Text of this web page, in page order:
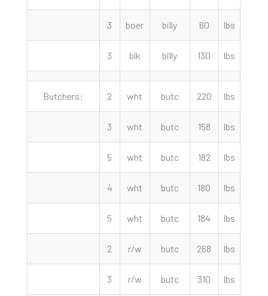
3 boer billy 60 lbs
3 blk billy 130 lbs
Butchers: 2 wht butc 220 lbs
3 wht butc 158 lbs
5 wht butc 182 lbs
4 wht butc 180 lbs
5 wht butc 184 lbs
2 r/w butc 268 lbs
3 r/w butc 310 lbs